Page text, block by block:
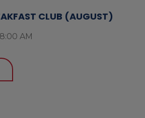
CLUB (AUGUST)
AM